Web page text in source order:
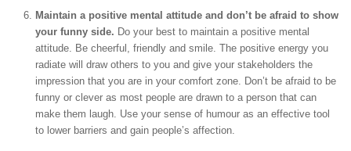
Maintain a positive mental attitude and don’t be afraid to show
your funny side. Do your best to maintain a positive mental
attitude. Be cheerful, friendly and smile. The positive energy you
radiate will draw others to you and give your stakeholders the
impression that you are in your comfort zone. Don’t be afraid to be
funny or clever as most people are drawn to a person that can
make them laugh. Use your sense of humour as an effective tool
to lower barriers and gain people’s affection.